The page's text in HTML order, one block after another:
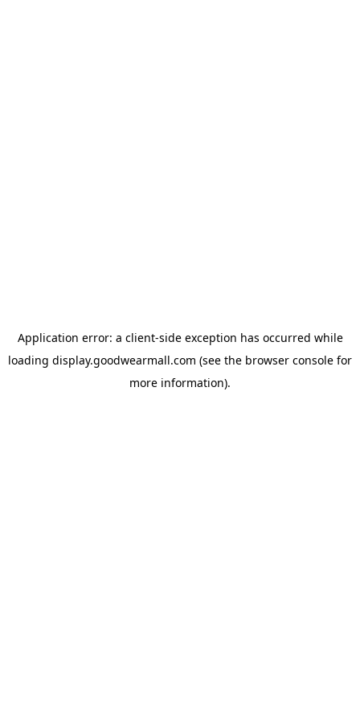
Application error: a client-side exception has occurred while
loading display.goodwearmall.com (see the browser console for
more information).